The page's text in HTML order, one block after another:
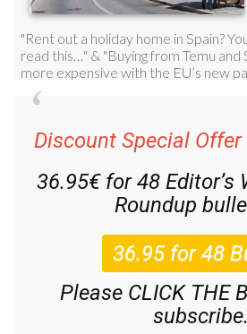
Discount Special
36.95€ for 48 Editor’s
Roundup
Please CLICK THE
subscribe.